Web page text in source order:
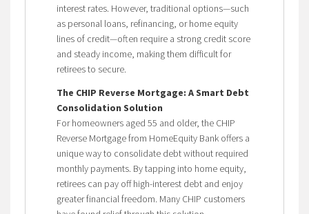
interest rates. However, traditional options—such
as personal loans, refinancing, or home equity
lines of credit—often require a strong credit score
and steady income, making them difficult for
retirees to secure.
The CHIP Reverse Mortgage: A Smart Debt
Consolidation Solution
For homeowners aged 55 and older, the CHIP
Reverse Mortgage from HomeEquity Bank offers a
unique way to consolidate debt without required
monthly payments. By tapping into home equity,
retirees can pay off high-interest debt and enjoy
greater financial freedom. Many CHIP customers